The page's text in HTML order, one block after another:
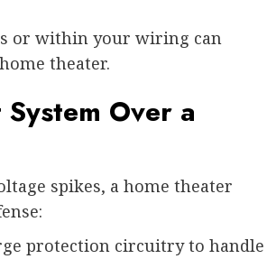
or within your wiring can
theater.
Over a
spikes, a home theater
protection circuitry to handle